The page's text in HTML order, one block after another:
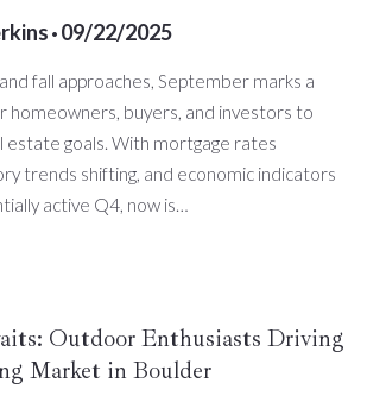
09/22/2025
fall approaches, September marks a
homeowners, buyers, and investors to
estate goals. With mortgage rates
trends shifting, and economic indicators
active Q4, now is…
Outdoor Enthusiasts Driving
Market in Boulder